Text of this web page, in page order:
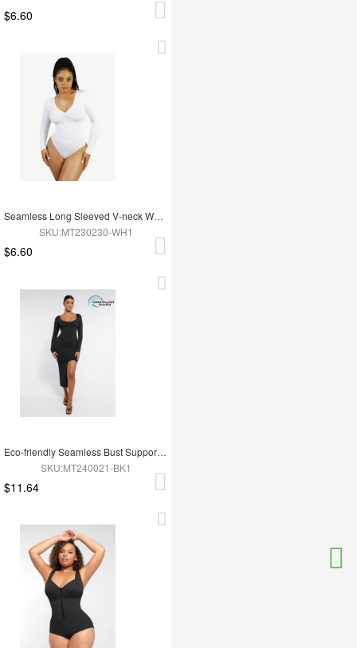
$6.60
Seamless Long Sleeved V-neck Waist Shaping Tummy Control Bodysuit
SKU:MT230230-WH1
$6.60
Eco-friendly Seamless Bust Support Tummy Control High Side Slit Shaping Dress
SKU:MT240021-BK1
$11.64